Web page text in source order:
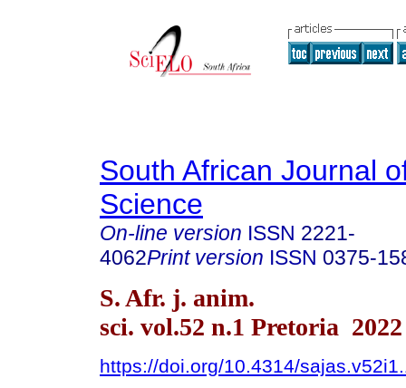
South African Journal
Science
On-line version ISSN 2221-
4062Print version ISSN 0375-
S. Afr. j. anim.
sci. vol.52 n.1 Pretoria 2022
https://doi.org/10.4314/